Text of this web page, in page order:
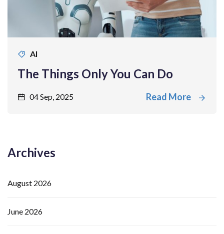
AI
The Things Only You Can Do
04 Sep, 2025 Read More
Archives
August 2026
June 2026